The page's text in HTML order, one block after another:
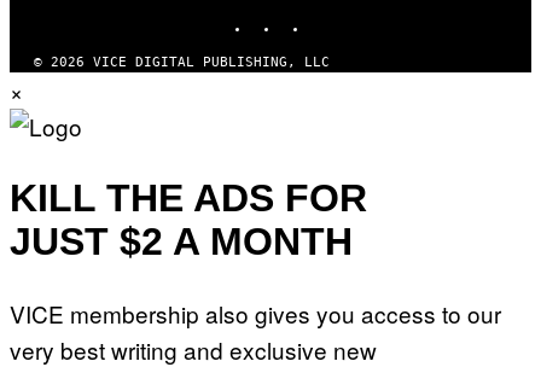
© 2026 VICE DIGITAL PUBLISHING, LLC
×
KILL THE ADS FOR
JUST $2 A MONTH
VICE membership also gives you access to our
very best writing and exclusive new